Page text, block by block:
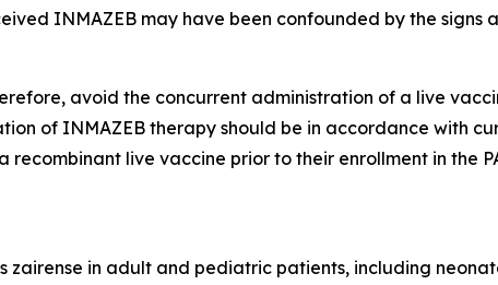
INMAZEB may have been confounded by the signs
avoid the concurrent administration of a live
of INMAZEB therapy should be in accordance with
live vaccine prior to their enrollment in the
zairense in adult and pediatric patients, including